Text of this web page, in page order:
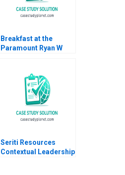
Breakfast at the
Paramount Ryan W
Seriti Resources
Contextual Leadership